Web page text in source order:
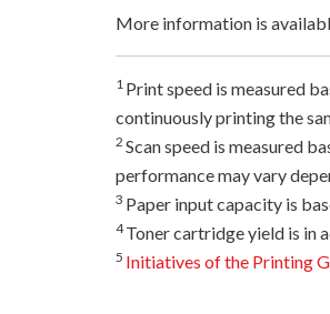
More information is
1 Print speed is measured
continuously printing the
2 Scan speed is measured
performance may vary
3 Paper input capacity is
4Toner cartridge yield is in
5 Initiatives of the Printing